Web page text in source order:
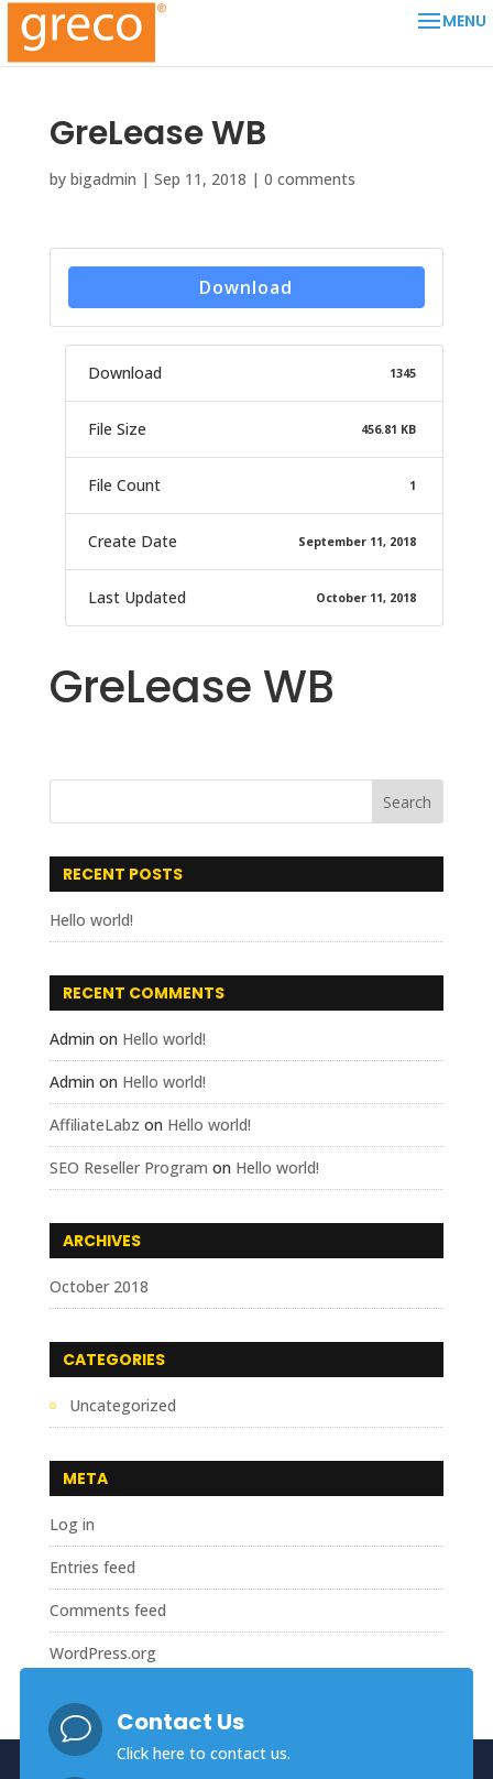
GreLease WB
by bigadmin | Sep 11, 2018 | 0 comments
Download
Download 1345
File Size 456.81 KB
File Count 1
Create Date September 11, 2018
Last Updated October 11, 2018
GreLease WB
RECENT POSTS
Hello world!
RECENT COMMENTS
Admin on Hello world!
Admin on Hello world!
AffiliateLabz on Hello world!
SEO Reseller Program on Hello world!
ARCHIVES
October 2018
CATEGORIES
Uncategorized
META
Log in
Entries feed
Comments feed
WordPress.org
v Contact Us
Click here to contact us.